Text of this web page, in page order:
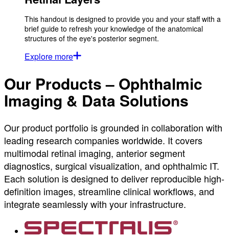
This handout is designed to provide you and your staff with a
brief guide to refresh your knowledge of the anatomical
structures of the eye's posterior segment.
Explore more
Our Products – Ophthalmic
Imaging & Data Solutions
Our product portfolio is grounded in collaboration with
leading research companies worldwide. It covers
multimodal retinal imaging, anterior segment
diagnostics, surgical visualization, and ophthalmic IT.
Each solution is designed to deliver reproducible high-
definition images, streamline clinical workflows, and
integrate seamlessly with your infrastructure.